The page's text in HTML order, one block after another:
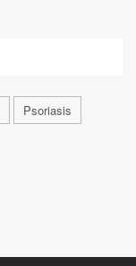
Psoriasis